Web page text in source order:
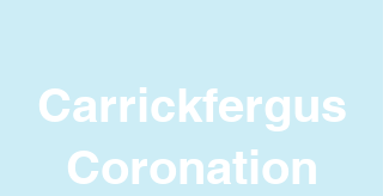
Carrickfergus
Coronation